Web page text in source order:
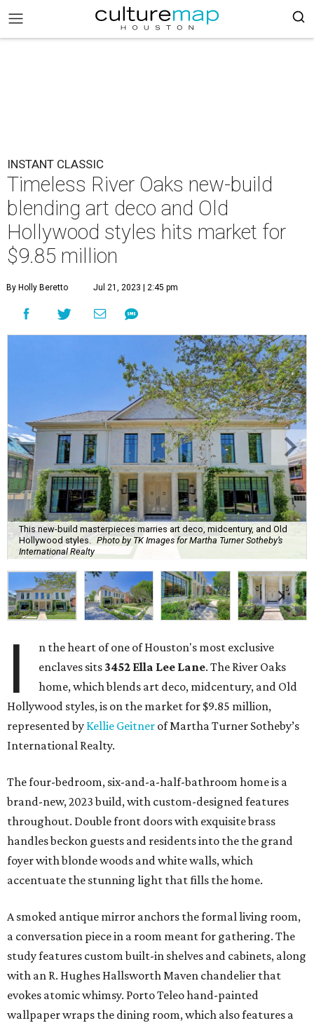
INSTANT CLASSIC
Timeless River Oaks new-build
blending art deco and Old
Hollywood styles hits market for
$9.85 million
By Holly Beretto Jul 21, 2023 | 2:45 pm
This new-build masterpieces marries art deco, midcentury, and Old
Hollywood styles.
Photo by TK Images for Martha Turner Sotheby’s
International Realty
I
n the heart of one of Houston's most exclusive
enclaves sits 3452 Ella Lee Lane. The River Oaks
home, which blends art deco, midcentury, and Old
Hollywood styles, is on the market for $9.85 million,
represented by Kellie Geitner of Martha Turner Sotheby’s
International Realty.
The four-bedroom, six-and-a-half-bathroom home is a
brand-new, 2023 build, with custom-designed features
throughout. Double front doors with exquisite brass
handles beckon guests and residents into the the grand
foyer with blonde woods and white walls, which
accentuate the stunning light that fills the home.
A smoked antique mirror anchors the formal living room,
a conversation piece in a room meant for gathering. The
study features custom built-in shelves and cabinets, along
with an R. Hughes Hallsworth Maven chandelier that
evokes atomic whimsy. Porto Teleo hand-painted
wallpaper wraps the dining room, which also features a